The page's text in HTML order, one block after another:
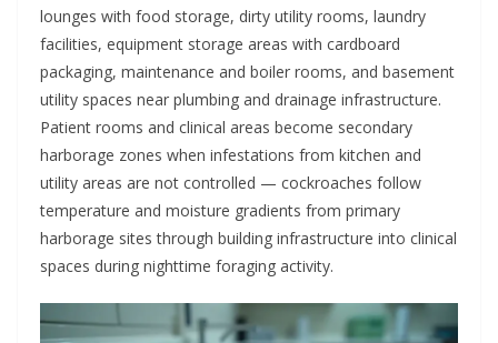
lounges with food storage, dirty utility rooms, laundry
facilities, equipment storage areas with cardboard
packaging, maintenance and boiler rooms, and basement
utility spaces near plumbing and drainage infrastructure.
Patient rooms and clinical areas become secondary
harborage zones when infestations from kitchen and
utility areas are not controlled — cockroaches follow
temperature and moisture gradients from primary
harborage sites through building infrastructure into clinical
spaces during nighttime foraging activity.